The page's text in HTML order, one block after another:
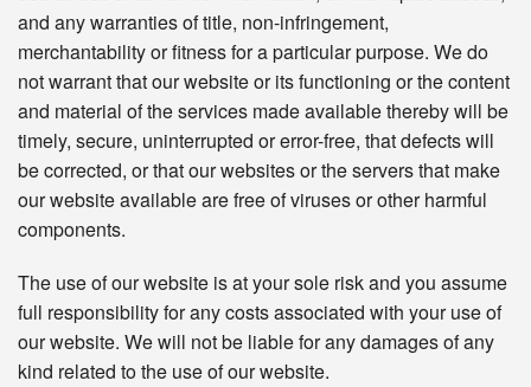
and any warranties of title, non-infringement,
merchantability or fitness for a particular purpose. We do
not warrant that our website or its functioning or the content
and material of the services made available thereby will be
timely, secure, uninterrupted or error-free, that defects will
be corrected, or that our websites or the servers that make
our website available are free of viruses or other harmful
components.
The use of our website is at your sole risk and you assume
full responsibility for any costs associated with your use of
our website. We will not be liable for any damages of any
kind related to the use of our website.